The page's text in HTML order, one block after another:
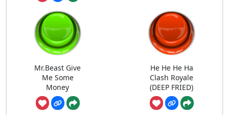
Mr.Beast Give
Me Some
Money
He He He Ha
Clash Royale
(DEEP FRIED)